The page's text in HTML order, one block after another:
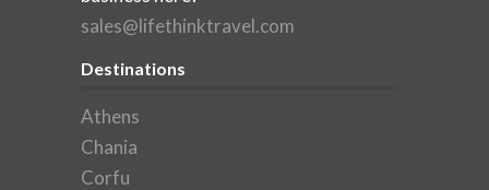
sales@lifethinktravel.com
Destinations
Athens
Chania
Corfu